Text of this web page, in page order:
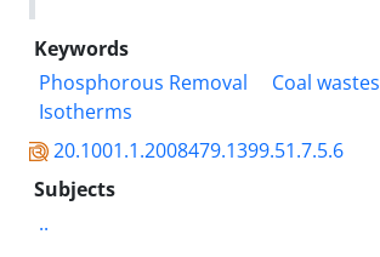
Keywords
Phosphorous Removal
Coal wastes
Isotherms
20.1001.1.2008479.1399.51.7.5.6
Subjects
..